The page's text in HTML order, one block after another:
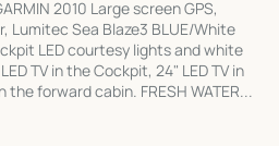
2010 Large screen GPS,
Lumitec Sea Blaze3 BLUE/White
LED courtesy lights and white
TV in the Cockpit, 24" LED TV in
forward cabin. FRESH WATER...